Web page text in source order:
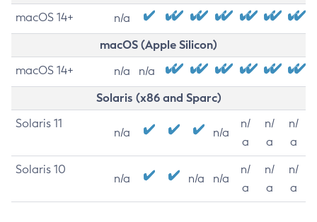
macOS 14+ n/a
macOS (Apple Silicon)
macOS 14+ n/a n/a
Solaris (x86 and Sparc)
Solaris 11
n/a n/a
n/
a
n/
a
n/
a
Solaris 10
n/a n/a n/a
n/
a
n/
a
n/
a